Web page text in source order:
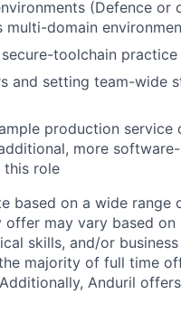
(Defence or
domain
toolchain
and setting team-wide
production service
more
this role
based on a wide range
offer may vary based
skills, and/or
majority of full time
Anduril